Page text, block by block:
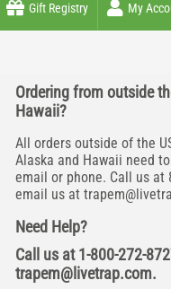
Gift Registry My
Ordering from outside
Hawaii?
All orders outside of the
Alaska and Hawaii need
email or phone. Call us at
email us at
Need Help?
Call us at 1-800-272-
trapem@livetrap.com.